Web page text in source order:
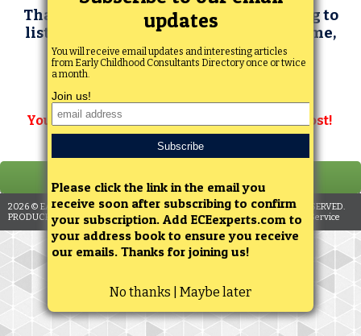
Thanks for your interest in subscribing to
list your consulting services. At this time,
we are not accepting consultant
subscriptions. We plan to open
You can still search for consultants at no cost!
2026 © EARLY CHILDHOOD INVESTIGATIONS WEBINARS. ALL RIGHTS RESERVED.
PRODUCED BY ENGAGEMENT STRATEGIES, LLC. |Privacy Policy|Terms of Service
No thanks | Maybe later